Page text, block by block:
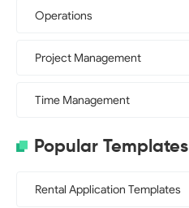
Operations
Project Management
Time Management
Popular Templates
Rental Application Templates